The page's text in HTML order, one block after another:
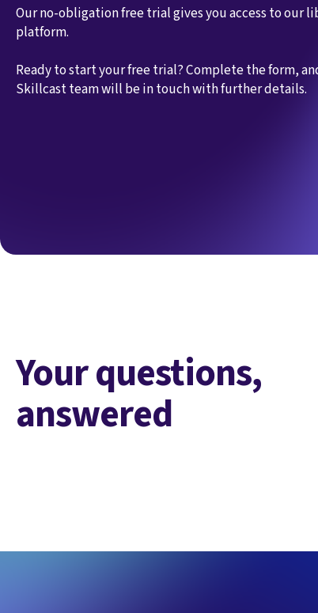
Our no-obligation free trial gives you access to our
platform.
Ready to start your free trial? Complete the form,
Skillcast team will be in touch with further details.
Your questions,
answered